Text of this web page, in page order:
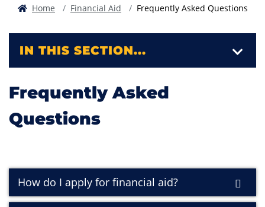
Home Financial Aid Frequently Asked Questions
Frequently Asked
Questions
How do I apply for financial aid?
IN THIS SECTION...